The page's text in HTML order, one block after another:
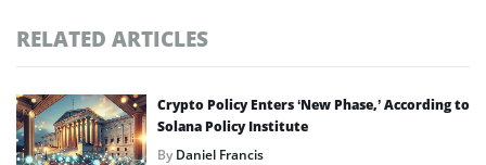
RELATED ARTICLES
Crypto Policy Enters ‘New Phase,’ According to
Solana Policy Institute
ByDaniel Francis